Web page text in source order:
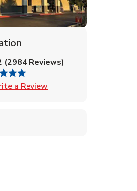
(2984 Reviews)
a Review
Tab